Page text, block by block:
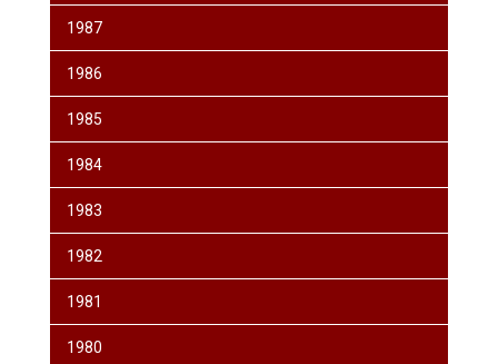
1987
1986
1985
1984
1983
1982
1981
1980